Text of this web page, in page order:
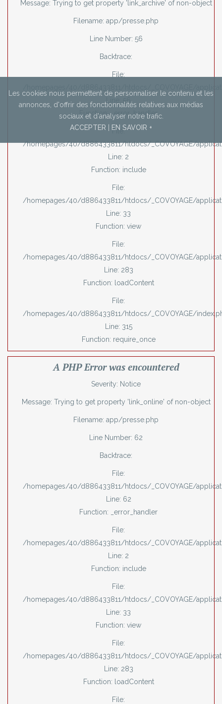
Message: Trying to get property 'link_archive' of non-object
Filename: app/presse.php
Line Number: 56
Backtrace:
File:
Line: 56
Function: _error_handler
File:
/homepages/40/d886433811/htdocs/_COVOYAGE/
Line: 2
Function: include
File:
/homepages/40/d886433811/htdocs/_COVOYAGE/
Line: 33
Function: view
File:
/homepages/40/d886433811/htdocs/_COVOYAGE/
Line: 283
Function: loadContent
File:
/homepages/40/d886433811/htdocs/_COVOYAGE/
Line: 315
Function: require_once
A PHP Error was encountered
Severity: Notice
Message: Trying to get property 'link_online' of non-object
Filename: app/presse.php
Line Number: 62
Backtrace:
File:
/homepages/40/d886433811/htdocs/_COVOYAGE/
Line: 62
Function: _error_handler
File:
/homepages/40/d886433811/htdocs/_COVOYAGE/
Line: 2
Function: include
File:
/homepages/40/d886433811/htdocs/_COVOYAGE/
Line: 33
Function: view
File:
/homepages/40/d886433811/htdocs/_COVOYAGE/
Line: 283
Function: loadContent
File:
Les cookies nous permettent de personnaliser le contenu et les
annonces, d'offrir des fonctionnalités relatives aux médias
sociaux et d'analyser notre trafic.
ACCEPTER | EN SAVOIR +